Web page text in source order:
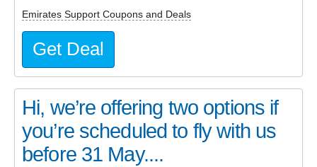
Emirates Support Coupons and Deals
Get Deal
Hi, we’re offering two options if
you’re scheduled to fly with us
before 31 May....